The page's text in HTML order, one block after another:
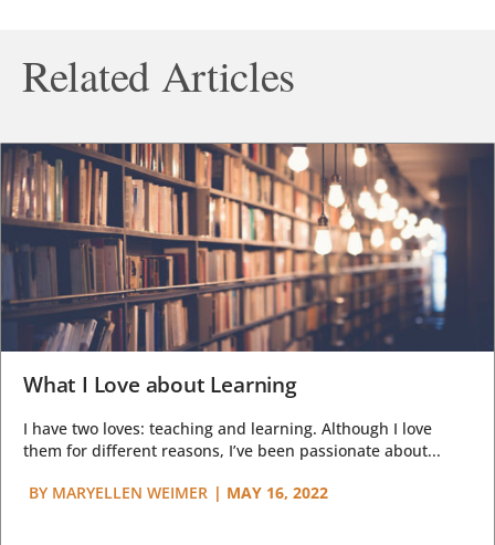
Related Articles
What I Love about Learning
I have two loves: teaching and learning. Although I love
them for different reasons, I’ve been passionate about...
BY MARYELLEN WEIMER | MAY 16, 2022